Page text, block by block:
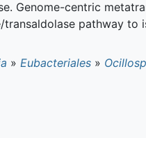
Genome-centric
pathway to
» Eubacteriales »